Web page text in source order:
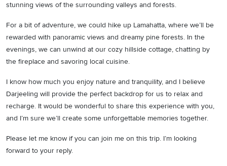
stunning views of the surrounding valleys and forests.
For a bit of adventure, we could hike up Lamahatta, where we’ll be
rewarded with panoramic views and dreamy pine forests. In the
evenings, we can unwind at our cozy hillside cottage, chatting by
the fireplace and savoring local cuisine.
I know how much you enjoy nature and tranquility, and I believe
Darjeeling will provide the perfect backdrop for us to relax and
recharge. It would be wonderful to share this experience with you,
and I’m sure we’ll create some unforgettable memories together.
Please let me know if you can join me on this trip. I’m looking
forward to your reply.